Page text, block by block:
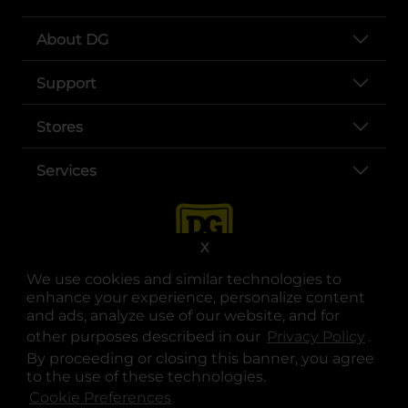
We use cookies and similar technologies to
enhance your experience, personalize content
and ads, analyze use of our website, and for
other purposes described in our Privacy Policy .
By proceeding or closing this banner, you agree
to the use of these technologies.
Cookie Preferences
X
About DG
Support
Stores
Services
opens in a new tab
opens in a new tab
opens in a new tab
opens in a new tab
opens in a new tab
opens in a new tab
© Copyright 2025. Dollar General Corporation. All rights reserved.